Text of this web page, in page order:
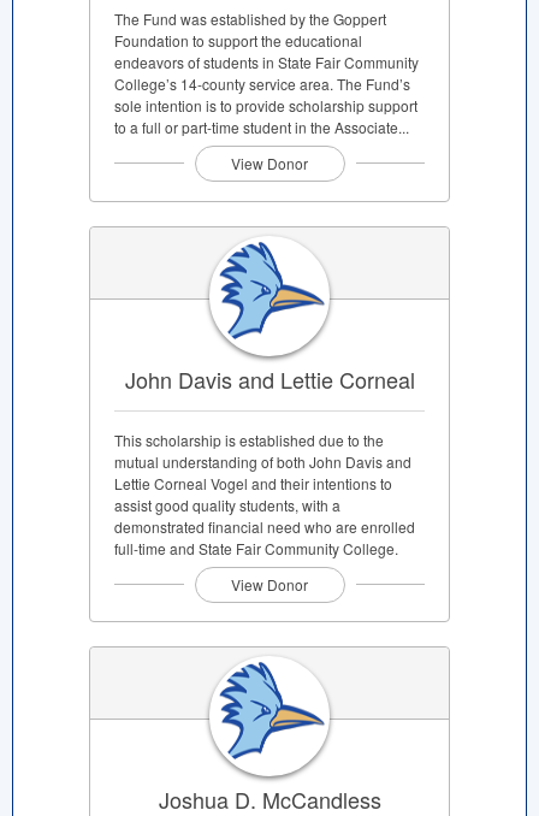
The Fund was established by the Goppert
Foundation to support the educational
endeavors of students in State Fair Community
College’s 14-county service area. The Fund’s
sole intention is to provide scholarship support
to a full or part-time student in the Associate...
View Donor
John Davis and Lettie Corneal
This scholarship is established due to the
mutual understanding of both John Davis and
Lettie Corneal Vogel and their intentions to
assist good quality students, with a
demonstrated financial need who are enrolled
full-time and State Fair Community College.
View Donor
Joshua D. McCandless